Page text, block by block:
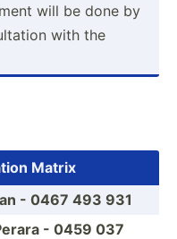
will be done by
with the
Matrix
- 0467 493 931
- 0459 037